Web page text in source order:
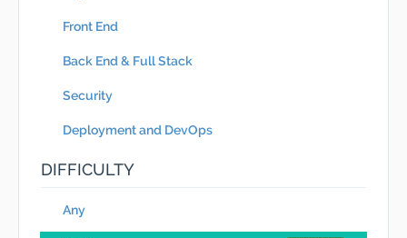
Front End
Back End & Full Stack
Security
Deployment and DevOps
DIFFICULTY
Any